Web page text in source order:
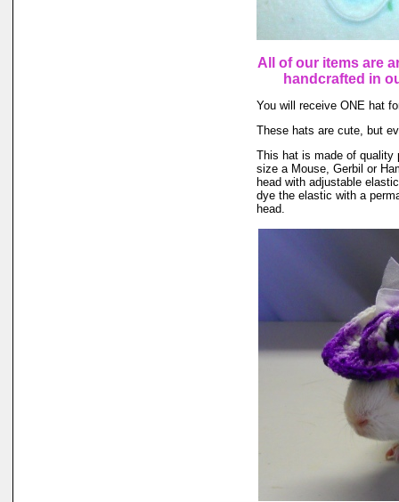
All of our items are
handcrafted in
You will receive ONE hat
These hats are cute, but
This hat is made of quality
size a Mouse, Gerbil or
head with adjustable
dye the elastic with a
head.